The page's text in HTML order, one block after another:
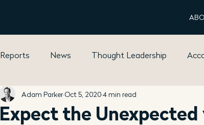
Reports News Thought Leadership
Expect the
Adam Parker Oct 5, 20204 min read